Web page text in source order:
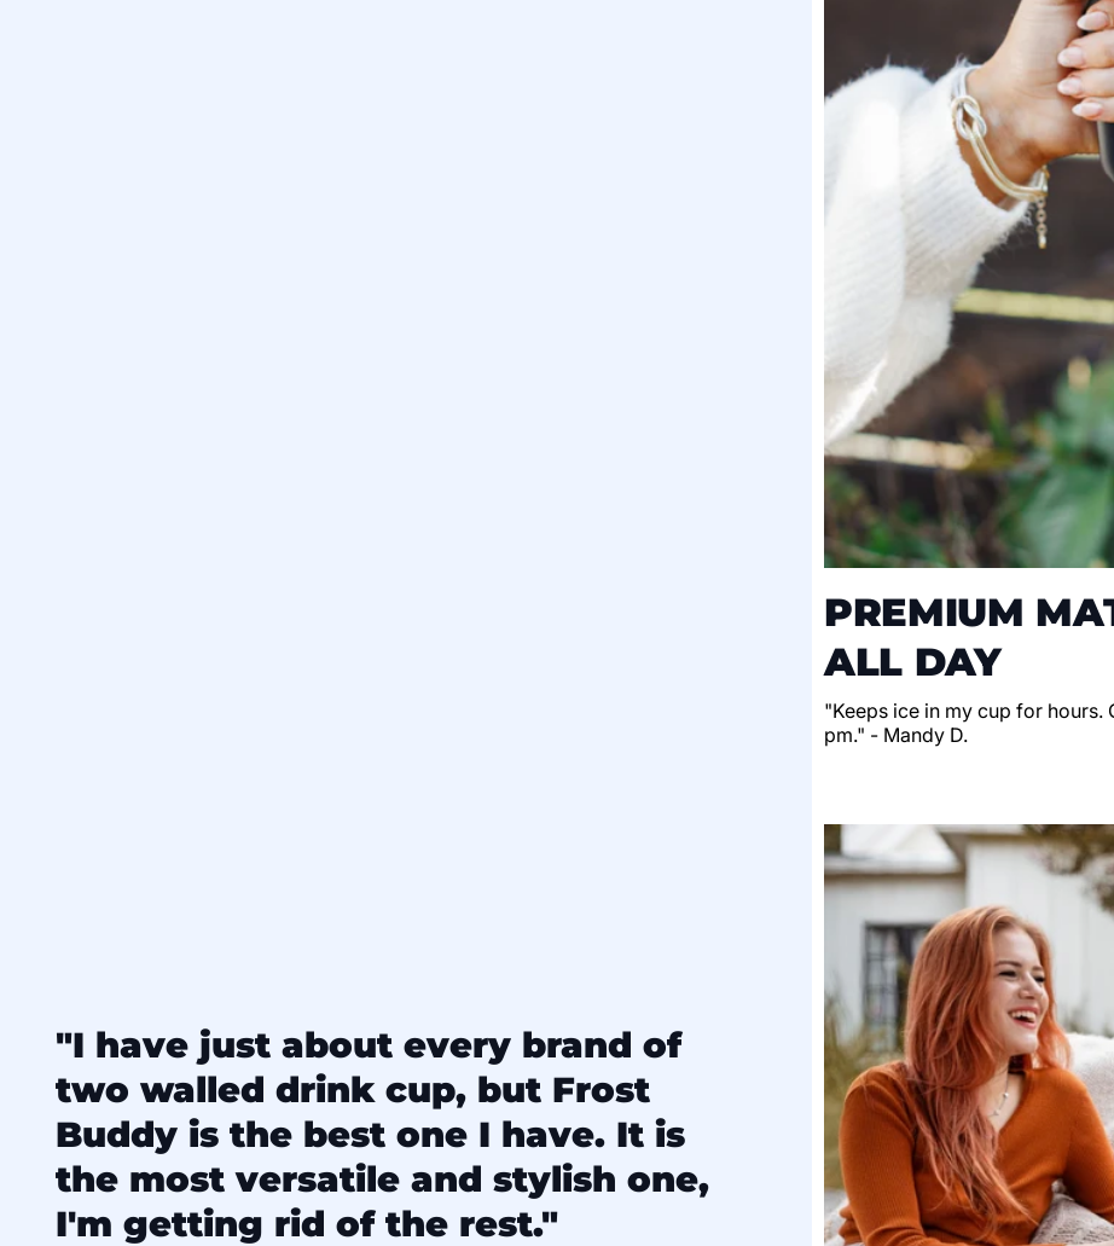
"I have just about every brand of
two walled drink cup, but Frost
Buddy is the best one I have. It is
the most versatile and stylish one,
I'm getting rid of the rest."
PREMIUM
ALL DAY
"Keeps ice in my cup for hours.
pm." - Mandy D.